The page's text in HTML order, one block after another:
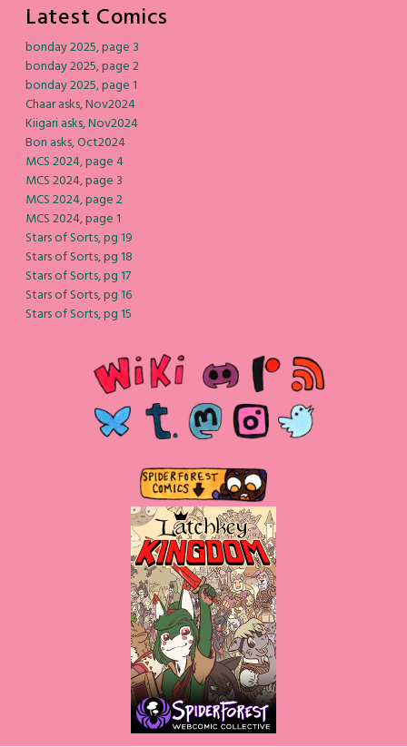
Latest Comics
bonday 2025, page 3
bonday 2025, page 2
bonday 2025, page 1
Chaar asks, Nov2024
Kiigari asks, Nov2024
Bon asks, Oct2024
MCS 2024, page 4
MCS 2024, page 3
MCS 2024, page 2
MCS 2024, page 1
Stars of Sorts, pg 19
Stars of Sorts, pg 18
Stars of Sorts, pg 17
Stars of Sorts, pg 16
Stars of Sorts, pg 15